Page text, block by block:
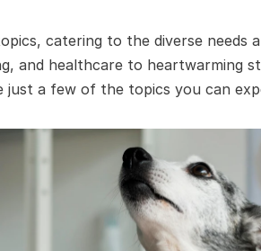
catering to the diverse
and healthcare to heartwarming
just a few of the topics you can